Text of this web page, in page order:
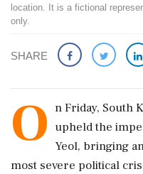
location. It is a fictional
only.
SHARE
O n Friday, South
upheld the
Yeol, bringing
most severe political